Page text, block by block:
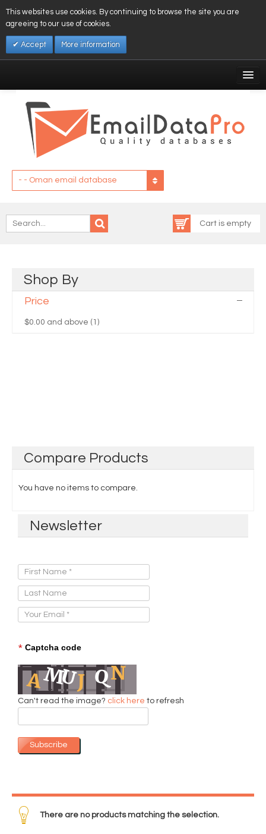
This websites use cookies. By continuing to browse the site you are
agreeing to our use of cookies.
Accept More information
Affiliates
My Wishlist
- - Oman email database
Cart is empty
Shop By
Price
$0.00 and above (1)
Compare Products
You have no items to compare.
Newsletter
* Captcha code
Can't read the image? click here to refresh
Subscribe
There are no products matching the selection.